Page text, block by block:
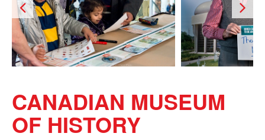
CANADIAN MUSEUM
OF HISTORY